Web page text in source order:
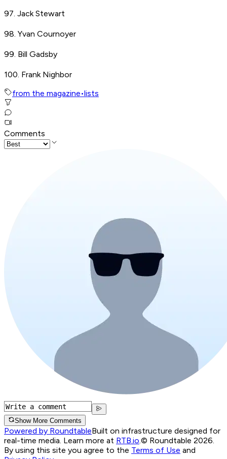
97. Jack Stewart
98. Yvan Cournoyer
99. Bill Gadsby
100. Frank Nighbor
from the magazine•lists
Comments
Show More Comments
Powered by RoundtableBuilt on infrastructure designed for
real-time media. Learn more at RTB.io.© Roundtable 2026.
By using this site you agree to the Terms of Use and